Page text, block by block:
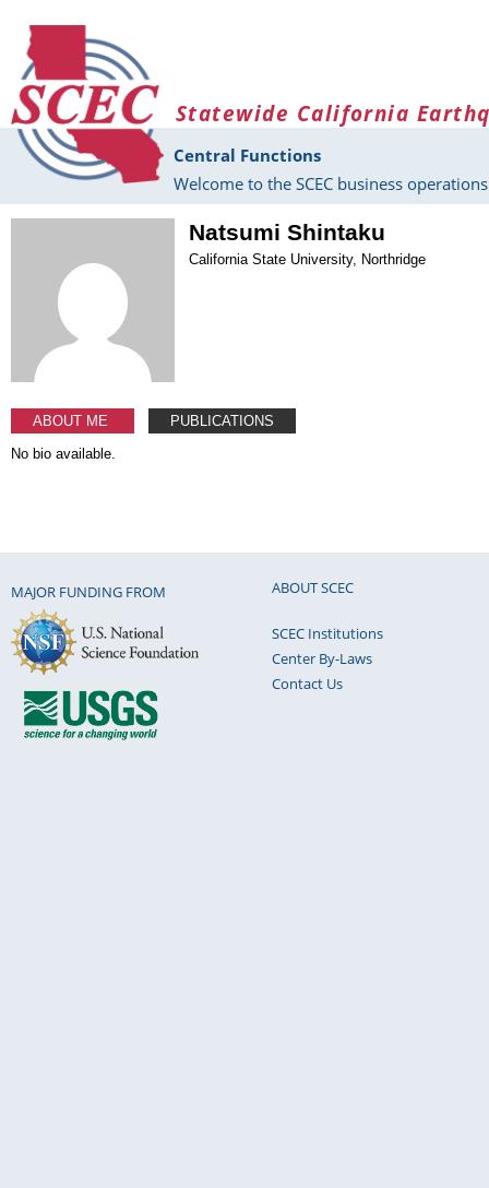
Statewide California
Central Functions
Welcome to the SCEC business
Natsumi Shintaku
California State University, Northridge
ABOUT ME
PUBLICATIONS
No bio available.
MAJOR FUNDING FROM ABOUT SCEC
SCEC Institutions
Center By-Laws
Contact Us